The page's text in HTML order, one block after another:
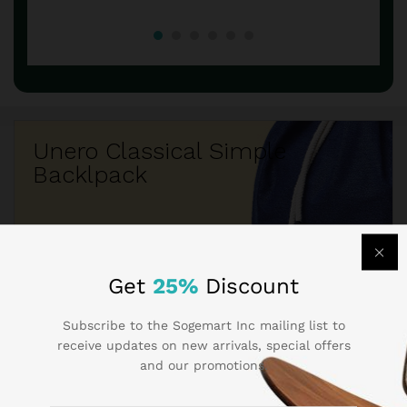
Unero Classical Simple
Backlpack
$219.05
Get 25% Discount
Subscribe to the Sogemart Inc mailing list to
receive updates on new arrivals, special offers
and our promotions.